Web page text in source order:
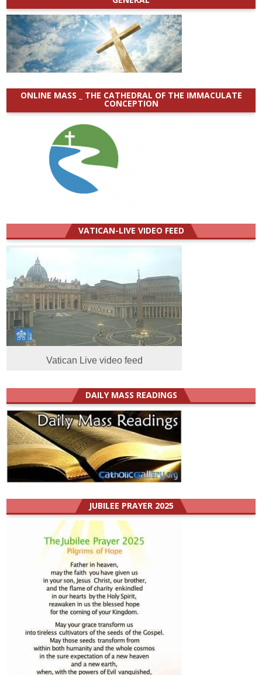
ONLINE MASS _ THE CATHEDRAL OF THE IMMACULATE
CONCEPTION
VATICAN-LIVE VIDEO FEED
Vatican Live video feed
DAILY MASS READINGS
JUBILEE PRAYER 2025